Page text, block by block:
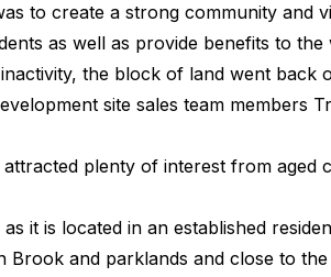
to create a strong community and
as well as provide benefits to the
the block of land went back
site sales team members
plenty of interest from aged
it is located in an established
Brook and parklands and close to